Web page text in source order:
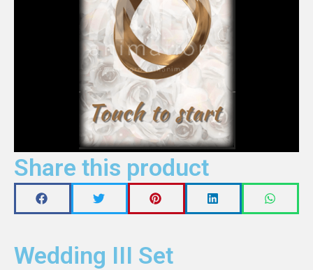
Share this product
Wedding III Set